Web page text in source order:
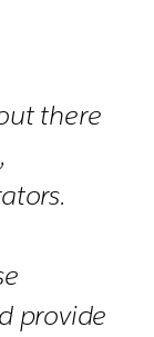
there
provide